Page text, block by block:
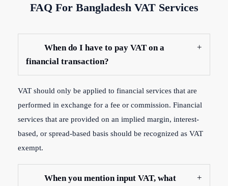
FAQ For Bangladesh VAT Services
When do I have to pay VAT on a
financial transaction?
VAT should only be applied to financial services that are
performed in exchange for a fee or commission. Financial
services that are provided on an implied margin, interest-
based, or spread-based basis should be recognized as VAT
exempt.
When you mention input VAT, what